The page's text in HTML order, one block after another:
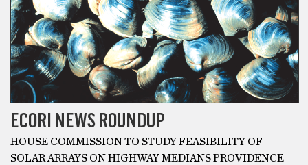
ECORI NEWS ROUNDUP
HOUSE COMMISSION TO STUDY FEASIBILITY OF
SOLAR ARRAYS ON HIGHWAY MEDIANS PROVIDENCE